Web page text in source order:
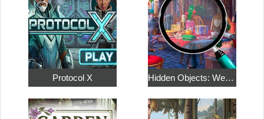
Protocol X Hidden Objects: Weekend in Paris